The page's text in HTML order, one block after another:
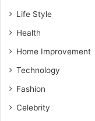
Life Style
Health
Home Improvement
Technology
Fashion
Celebrity